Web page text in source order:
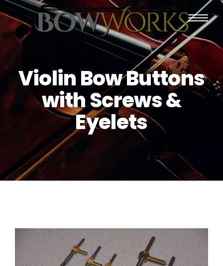
PRODUCTS
HOME
ABOUT US
PURCHASING
SHIPPING
Violin Bow Buttons
with Screws &
Eyelets